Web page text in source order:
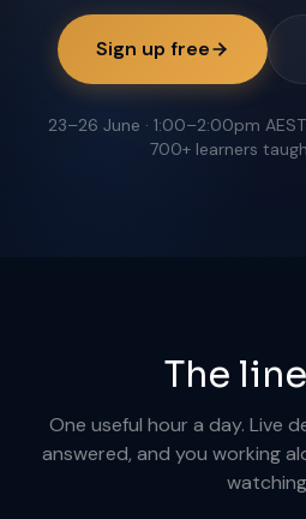
Sign up free
23–26 June · 1:00–2:00pm
700+ learners
The
One useful hour a day. Live
answered, and you working